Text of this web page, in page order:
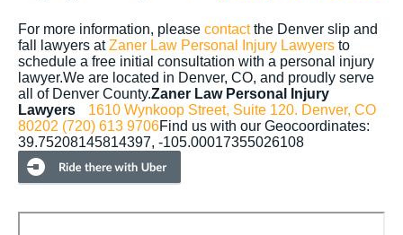
For more information, please contactthe Denver slip and
fall lawyers atZaner Law Personal Injury Lawyers to
schedule a free initial consultation with a personal injury
lawyer.We are located in Denver, CO, and proudly serve
all of Denver County.Zaner Law Personal Injury
Lawyers
1610 Wynkoop Street, Suite 120. Denver, CO
80202 (720) 613 9706Find us with our Geocoordinates:
39.75208145814397, -105.00017355026108